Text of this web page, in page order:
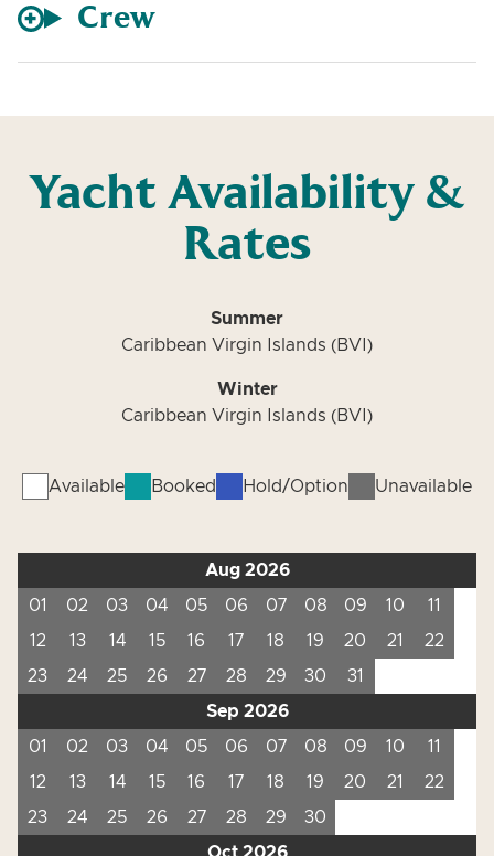
Crew
Yacht Availability &
Rates
Summer
Caribbean Virgin Islands (BVI)
Winter
Caribbean Virgin Islands (BVI)
Available Booked Hold/Option Unavailable
Aug 2026
01
02 03 04 05 06 07 08 09 10
11
12
13 14 15 16 17 18 19 20 21
22
23
24 25 26 27 28 29 30
31
Sep 2026
01
02 03 04 05 06 07 08 09 10
11
12
13 14 15 16 17 18 19 20 21
22
23
24 25 26 27 28 29
30